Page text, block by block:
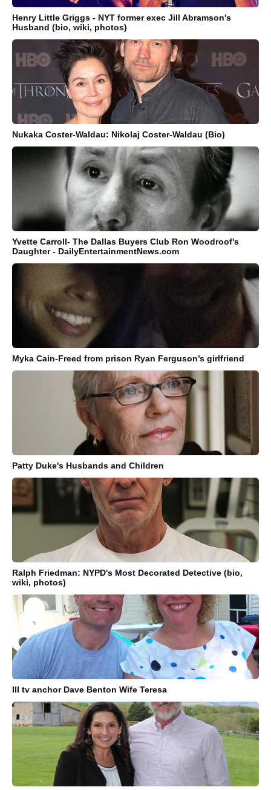
Henry Little Griggs - NYT former exec Jill Abramson's
Husband (bio, wiki, photos)
Nukaka Coster-Waldau: Nikolaj Coster-Waldau (Bio)
Yvette Carroll- The Dallas Buyers Club Ron Woodroof's
Daughter - DailyEntertainmentNews.com
Myka Cain-Freed from prison Ryan Ferguson’s girlfriend
Patty Duke's Husbands and Children
Ralph Friedman: NYPD's Most Decorated Detective (bio,
wiki, photos)
Ill tv anchor Dave Benton Wife Teresa